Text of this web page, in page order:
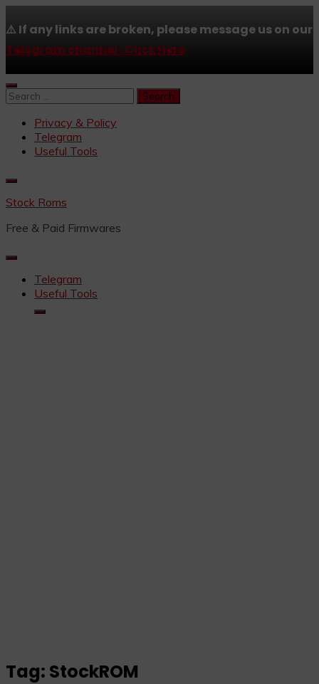
⚠️ If any links are broken, please message us on our
Telegram channel : Click Here
Skip
to
Search
Privacy & Policy
Telegram
Useful Tools
Stock Roms
Free & Paid Firmwares
Telegram
Useful Tools
Tag: StockROM